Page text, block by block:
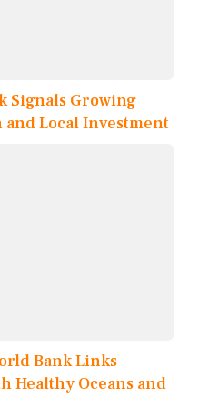
Signals Growing
and Local Investment
Bank Links
Healthy Oceans and